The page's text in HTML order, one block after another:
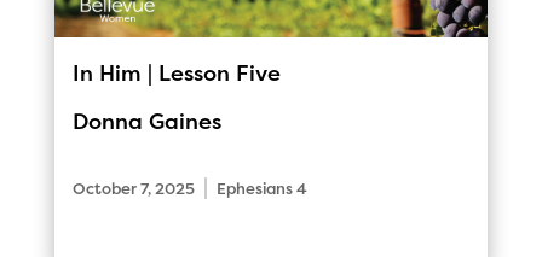
In Him | Lesson Five
Donna Gaines
October 7, 2025 Ephesians 4